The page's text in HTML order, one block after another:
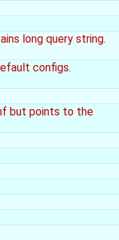
long query string.
configs.
but points to the